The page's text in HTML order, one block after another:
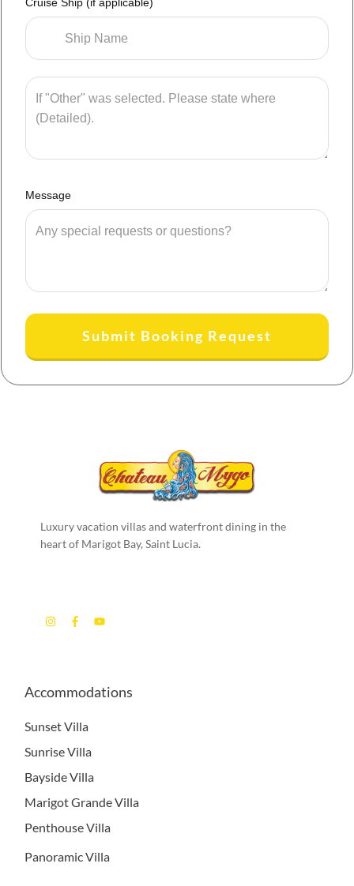
Message
Submit Booking Request
Luxury vacation villas and waterfront dining in the
heart of Marigot Bay, Saint Lucia.
Accommodations
Sunset Villa
Sunrise Villa
Bayside Villa
Marigot Grande Villa
Penthouse Villa
Panoramic Villa